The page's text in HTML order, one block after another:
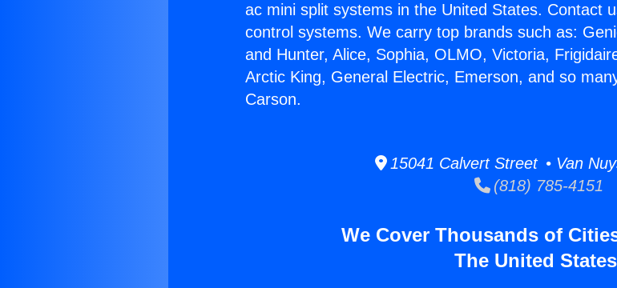
ac mini split systems in the United States. Contact
control systems. We carry top brands such as:
and Hunter, Alice, Sophia, OLMO, Victoria,
Arctic King, General Electric, Emerson, and so
Carson.
15041 Calvert Street • Van
(818) 785-4151
We Cover Thousands of
The United